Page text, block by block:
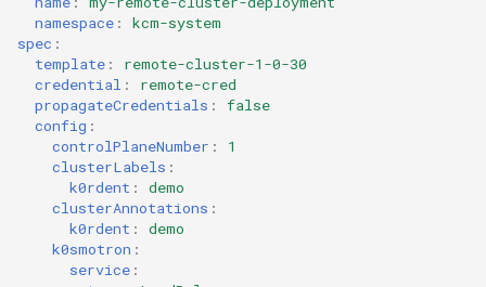
namespace :
kcm-system
spec :
template :
remote-cluster-1-0-30
credential :
remote-cred
propagateCredentials :
false
config :
controlPlaneNumber :
1
clusterLabels :
k0rdent :
demo
clusterAnnotations :
k0rdent :
demo
k0smotron :
service :